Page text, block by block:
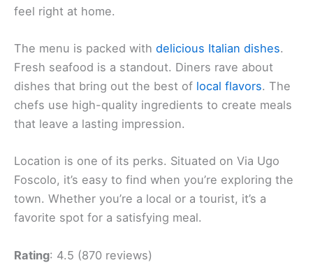
feel right at home.
The menu is packed with delicious Italian dishes.
Fresh seafood is a standout. Diners rave about
dishes that bring out the best of local flavors. The
chefs use high-quality ingredients to create meals
that leave a lasting impression.
Location is one of its perks. Situated on Via Ugo
Foscolo, it’s easy to find when you’re exploring the
town. Whether you’re a local or a tourist, it’s a
favorite spot for a satisfying meal.
Rating: 4.5 (870 reviews)